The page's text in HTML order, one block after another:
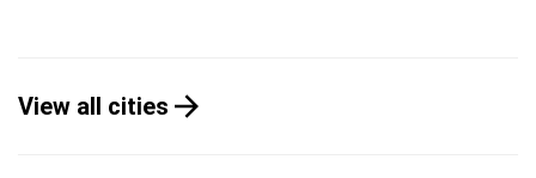
View all cities